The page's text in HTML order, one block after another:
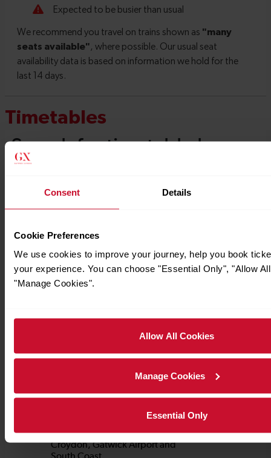
Consent Details
Cookie Preferences
We use cookies to improve your journey, help you book
your experience. You can choose "Essential Only", "Allow
"Manage Cookies".
Allow All Cookies
Manage Cookies
Essential Only
Timetables